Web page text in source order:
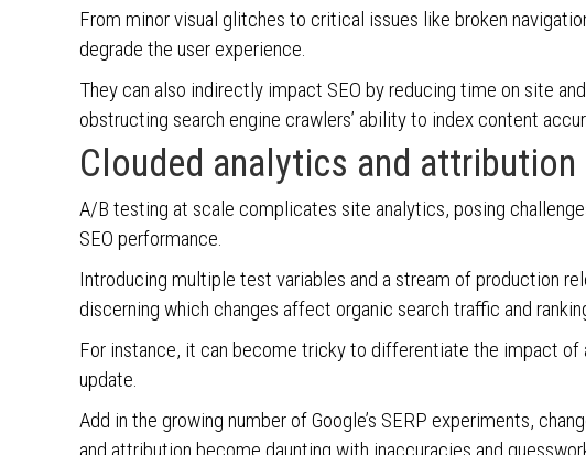
From minor visual glitches to critical issues like broken
degrade the user experience.
They can also indirectly impact SEO by reducing time on site
obstructing search engine crawlers’ ability to index content
Clouded analytics and attribution
A/B testing at scale complicates site analytics, posing
SEO performance.
Introducing multiple test variables and a stream of production
discerning which changes affect organic search traffic and
For instance, it can become tricky to differentiate the impact
update.
Add in the growing number of Google’s SERP experiments,